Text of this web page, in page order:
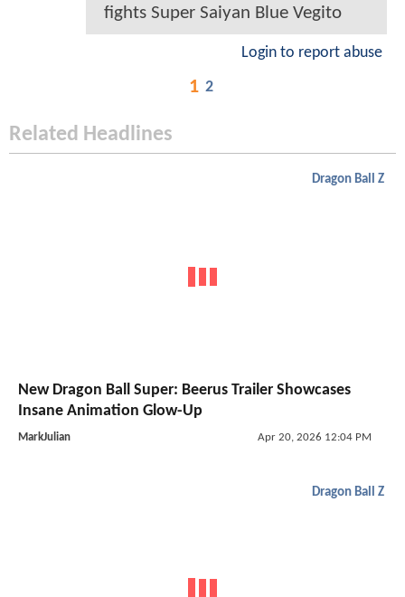
fights Super Saiyan Blue Vegito
Login to report abuse
1 2
Related Headlines
Dragon Ball Z
New Dragon Ball Super: Beerus Trailer Showcases
Insane Animation Glow-Up
MarkJulian Apr 20, 2026 12:04 PM
Dragon Ball Z